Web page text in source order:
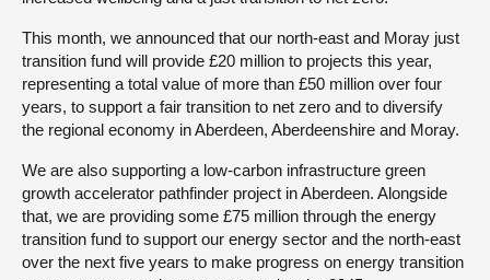
This month, we announced that our north-east and Moray just
transition fund will provide £20 million to projects this year,
representing a total value of more than £50 million over four
years, to support a fair transition to net zero and to diversify
the regional economy in Aberdeen, Aberdeenshire and Moray.
We are also supporting a low-carbon infrastructure green
growth accelerator pathfinder project in Aberdeen. Alongside
that, we are providing some £75 million through the energy
transition fund to support our energy sector and the north-east
over the next five years to make progress on energy transition